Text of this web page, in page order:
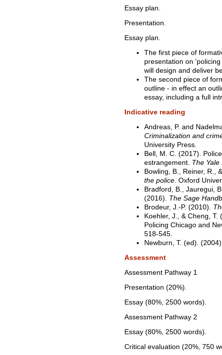
Essay plan.
Presentation.
Essay plan.
The first piece of
presentation on
will design and deliver
The second piece of
outline - in effect an
essay, including a full
Indicative reading
Andreas, P. and
Criminalization and
University Press.
Bell, M. C. (2017).
estrangement. The Yale
Bowling, B., Reiner, R.,
the police. Oxford
Bradford, B., Jauregui,
(2016). The Sage
Brodeur, J.-P. (2010).
Koehler, J., & Cheng,
Policing Chicago and
518-545.
Newburn, T. (ed).
Assessment
Assessment Pathway 1
Presentation (20%).
Essay (80%, 2500 words).
Assessment Pathway 2
Essay (80%, 2500 words).
Critical evaluation (20%, 750